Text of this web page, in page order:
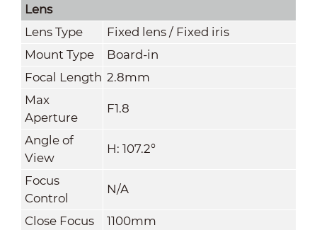
Lens
Lens Type
Fixed lens / Fixed iris
Mount Type
Board-in
Focal Length 2.8mm
Max
Aperture
F1.8
Angle of
View
H: 107.2°
Focus
Control
N/A
Close Focus
1100mm